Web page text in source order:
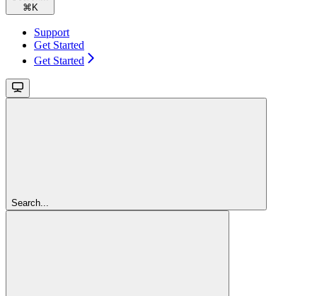
⌘ K
Support
Get Started
Get Started
Search...